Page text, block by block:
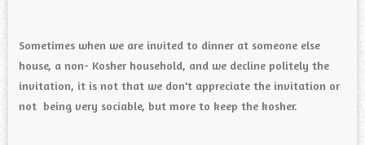
Sometimes when we are invited to dinner at someone else
house, a non- Kosher household, and we decline politely the
invitation, it is not that we don't appreciate the invitation or
not being very sociable, but more to keep the kosher.